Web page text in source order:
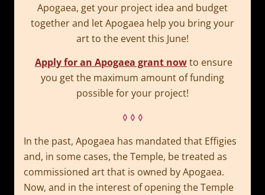
Apogaea, get your project idea and budget
together and let Apogaea help you bring your
art to the event this June!
Apply for an Apogaea grant nowto ensure
you get the maximum amount of funding
possible for your project!
◊ ◊ ◊
In the past, Apogaea has mandated that Effigies
and, in some cases, the Temple, be treated as
commissioned art that is owned by Apogaea.
Now, and in the interest of opening the Temple